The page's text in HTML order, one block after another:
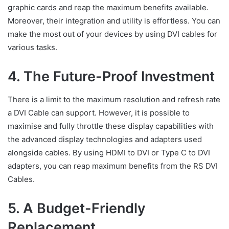
graphic cards and reap the maximum benefits available.
Moreover, their integration and utility is effortless. You can
make the most out of your devices by using DVI cables for
various tasks.
4. The Future-Proof Investment
There is a limit to the maximum resolution and refresh rate
a DVI Cable can support. However, it is possible to
maximise and fully throttle these display capabilities with
the advanced display technologies and adapters used
alongside cables. By using HDMI to DVI or Type C to DVI
adapters, you can reap maximum benefits from the RS DVI
Cables.
5. A Budget-Friendly